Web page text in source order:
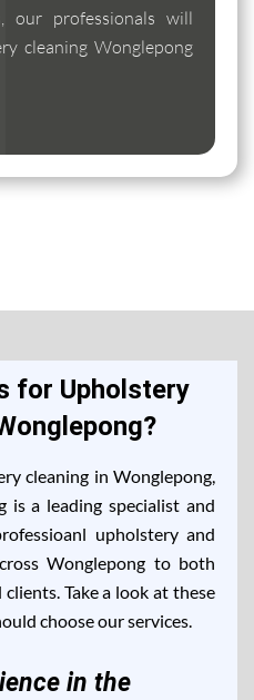
our professionals will
cleaning Wonglepong
for Upholstery
cleaning in Wonglepong,
is a leading specialist and
upholstery and
Wonglepong to both
Take a look at these
choose our services.
in the